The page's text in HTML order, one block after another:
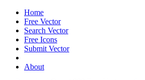
Home
Free Vector
Search Vector
Free Icons
Submit Vector
About